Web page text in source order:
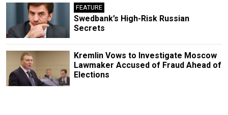
FEATURE
Swedbank’s High-Risk Russian
Secrets
Kremlin Vows to Investigate Moscow
Lawmaker Accused of Fraud Ahead of
Elections